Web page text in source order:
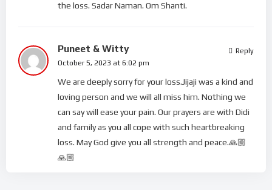
the loss. Sadar Naman. Om Shanti.
Puneet & Witty
October 5, 2023 at 6:02 pm
We are deeply sorry for your loss.Jijaji was a kind and
loving person and we will all miss him. Nothing we
can say will ease your pain. Our prayers are with Didi
and family as you all cope with such heartbreaking
loss. May God give you all strength and peace.🙏🏼
🙏🏼
Reply